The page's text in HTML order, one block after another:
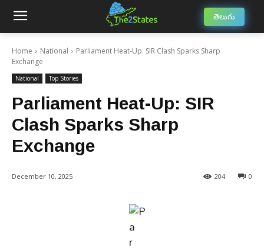
తెలుగు
Home National
Parliament Heat-Up: SIR Clash Sparks Sharp
Exchange
National Top Stories
Parliament Heat-Up: SIR
Clash Sparks Sharp
Exchange
December 10, 2025 0
204